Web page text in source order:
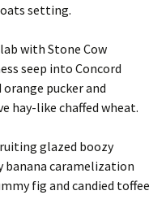
setting.
with Stone Cow
seep into Concord
pucker and
hay-like chaffed wheat.
glazed boozy
banana caramelization
fig and candied toffee